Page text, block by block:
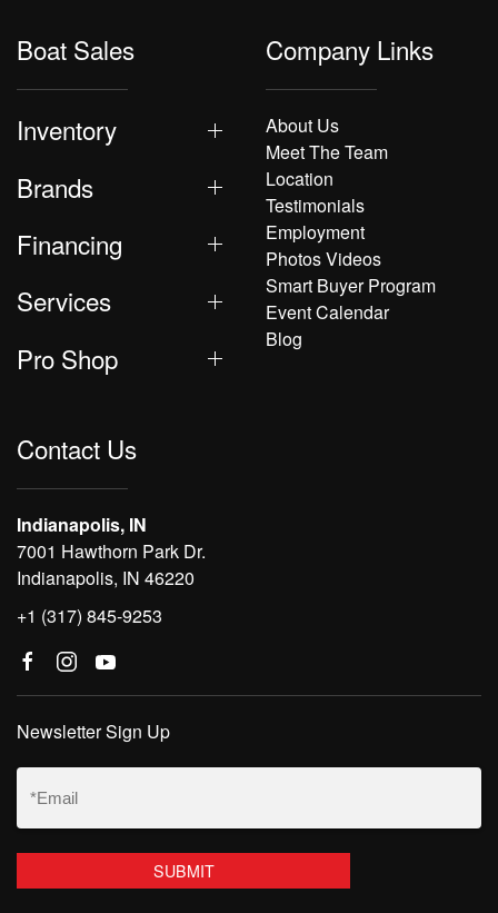
Boat Sales
Inventory
Brands
Financing
Services
Pro Shop
Company Links
About Us
Meet The Team
Location
Testimonials
Employment
Photos Videos
Smart Buyer Program
Event Calendar
Blog
Contact Us
Indianapolis, IN
7001 Hawthorn Park Dr.
Indianapolis, IN 46220
+1 (317) 845-9253
Newsletter Sign Up
Email
(Required)